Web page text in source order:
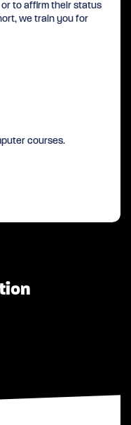
to affirm their status
we train you for
courses.